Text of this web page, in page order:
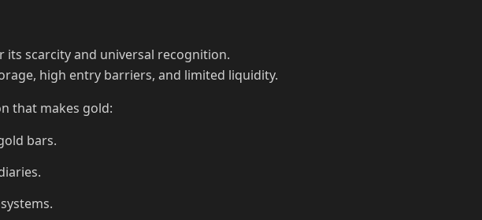
its scarcity and universal recognition.
high entry barriers, and limited liquidity.
that makes gold:
bars.